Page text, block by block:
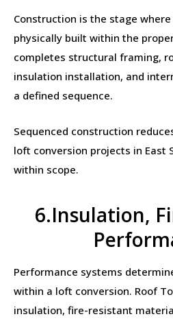
Construction is the stage
physically built within the
completes structural framing,
insulation installation, and
a defined sequence.
Sequenced construction
loft conversion projects in East
within scope.
6.Insulation,
Performance systems
within a loft conversion. Roof
insulation, fire-resistant